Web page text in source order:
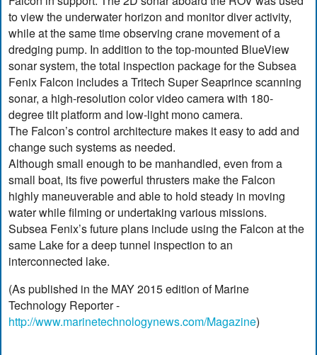
to view the underwater horizon and monitor diver activity,
while at the same time observing crane movement of a
dredging pump. In addition to the top-mounted BlueView
sonar system, the total inspection package for the Subsea
Fenix Falcon includes a Tritech Super Seaprince scanning
sonar, a high-resolution color video camera with 180-
degree tilt platform and low-light mono camera.
The Falcon’s control architecture makes it easy to add and
change such systems as needed.
Although small enough to be manhandled, even from a
small boat, its five powerful thrusters make the Falcon
highly maneuverable and able to hold steady in moving
water while filming or undertaking various missions.
Subsea Fenix’s future plans include using the Falcon at the
same Lake for a deep tunnel inspection to an
interconnected lake.
(As published in the MAY 2015 edition of Marine
Technology Reporter -
http://www.marinetechnologynews.com/Magazine)